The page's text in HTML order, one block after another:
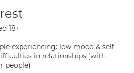
18+
experiencing: low mood & self
in relationships (with
people)